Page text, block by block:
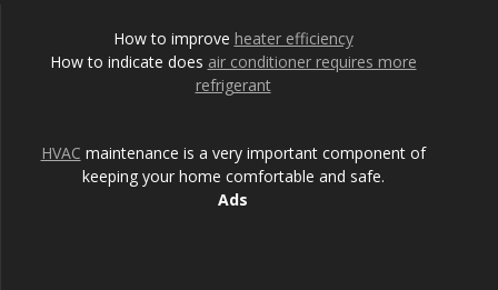
How to improve heater efficiency
How to indicate does air conditioner requires more
refrigerant
HVAC maintenance is a very important component of
keeping your home comfortable and safe.
Ads